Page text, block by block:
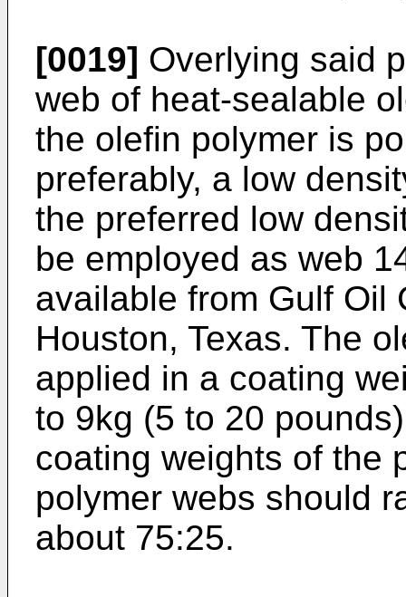
[0019] Overlying said
web of heat-sealable
the olefin polymer is
preferably, a low
the preferred low
be employed as web
available from Gulf Oil
Houston, Texas. The
applied in a coating
to 9kg (5 to 20
coating weights of the
polymer webs should
about 75:25.